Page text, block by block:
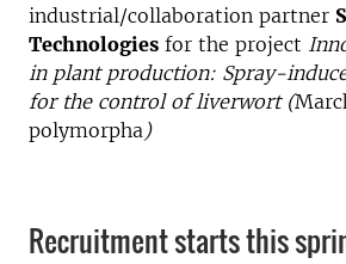
industrial/collaboration partner
Technologies for the project
in plant production: Spray-
for the control of liverwort (
polymorpha)
Recruitment starts this